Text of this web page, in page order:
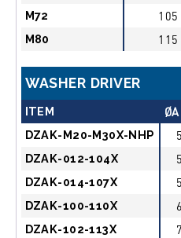
M72 105
M80 115
WASHER DRIVER
ITEM
DZAK-M20-M30X-NHP
DZAK-012-104X
DZAK-014-107X
DZAK-100-110X
DZAK-102-113X